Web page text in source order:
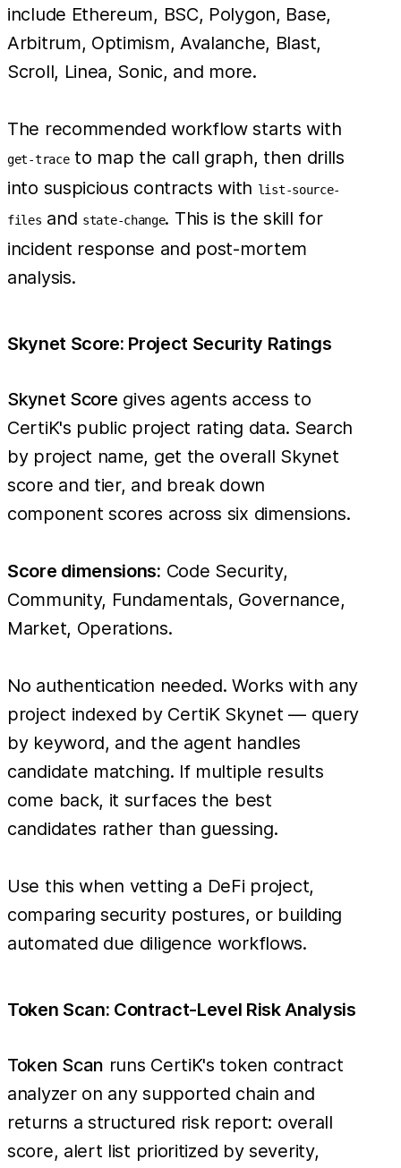
include Ethereum, BSC, Polygon, Base,
Arbitrum, Optimism, Avalanche, Blast,
Scroll, Linea, Sonic, and more.
The recommended workflow starts with
get-traceto map the call graph, then drills
into suspicious contracts with list-source-
files and state-change. This is the skill for
incident response and post-mortem
analysis.
Skynet Score: Project Security Ratings
Skynet Score gives agents access to
CertiK's public project rating data. Search
by project name, get the overall Skynet
score and tier, and break down
component scores across six dimensions.
Score dimensions: Code Security,
Community, Fundamentals, Governance,
Market, Operations.
No authentication needed. Works with any
project indexed by CertiK Skynet — query
by keyword, and the agent handles
candidate matching. If multiple results
come back, it surfaces the best
candidates rather than guessing.
Use this when vetting a DeFi project,
comparing security postures, or building
automated due diligence workflows.
Token Scan: Contract-Level Risk Analysis
Token Scan runs CertiK's token contract
analyzer on any supported chain and
returns a structured risk report: overall
score, alert list prioritized by severity,